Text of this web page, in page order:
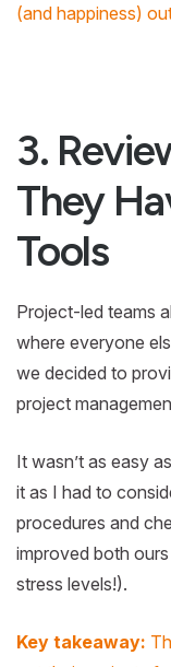
(and happiness)
3.
They
Tools
Project-led teams
where everyone
we decided to
project
It wasn’t as easy
it as I had to
procedures and
improved both
stress levels!).
Key takeaway: